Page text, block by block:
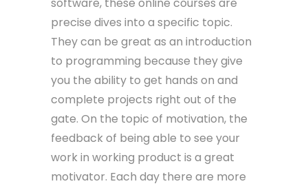
software, these online courses are
precise dives into a specific topic.
They can be great as an introduction
to programming because they give
you the ability to get hands on and
complete projects right out of the
gate. On the topic of motivation, the
feedback of being able to see your
work in working product is a great
motivator. Each day there are more